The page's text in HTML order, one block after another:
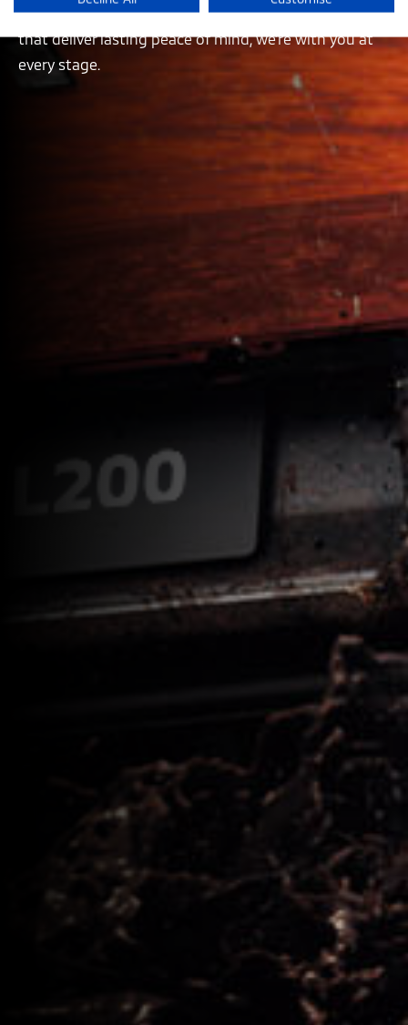
matters most to manufacturer-backed warranties
that deliver lasting peace of mind, we’re with you at
every stage.